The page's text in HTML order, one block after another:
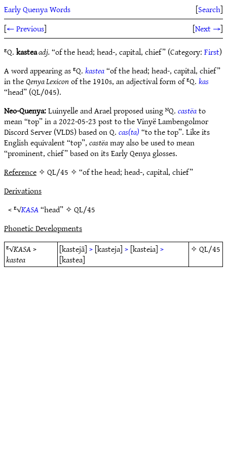
Early Quenya Words [Search]
[← Previous] [Next →]
ᴱQ.kasteaadj.“of the head; head-, capital, chief” (Category:First)
A word appearing as ᴱQ.kastea“of the head; head-, capital, chief”
in theQenya Lexiconof the 1910s, an adjectival form of ᴱQ.kas
“head” (QL/045).
Neo-Quenya:Luinyelle and Arael proposed using ᴺQ.castëato
mean “top” in a 2022-05-23 post to the Vinyë Lambengolmor
Discord Server (VLDS) based on Q.cas(ta)“to the top”. Like its
English equivalent “top”,castëamay also be used to mean
“prominent, chief” based on its Early Qenya glosses.
Reference✧ QL/45 ✧ “of the head; head-, capital, chief”
Derivations
< ᴱ√KASA“head” ✧QL/45
Phonetic Developments
ᴱ√KASA>
kastea
[kastejā]>[kasteja]>[kasteia]>
[kastea]
✧QL/45